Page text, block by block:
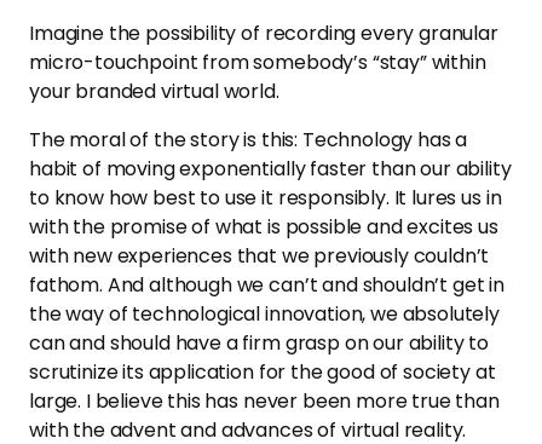
Imagine the possibility of recording every granular
micro-touchpoint from somebody’s “stay” within
your branded virtual world.
The moral of the story is this: Technology has a
habit of moving exponentially faster than our ability
to know how best to use it responsibly. It lures us in
with the promise of what is possible and excites us
with new experiences that we previously couldn’t
fathom. And although we can’t and shouldn’t get in
the way of technological innovation, we absolutely
can and should have a firm grasp on our ability to
scrutinize its application for the good of society at
large. I believe this has never been more true than
with the advent and advances of virtual reality.